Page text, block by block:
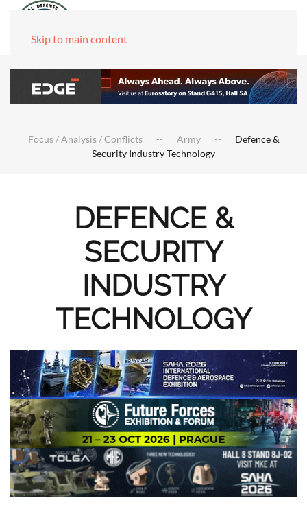
Skip to main content
Focus / Analysis / Conflicts Army
Defence &
Security Industry Technology
DEFENCE &
SECURITY
INDUSTRY
TECHNOLOGY